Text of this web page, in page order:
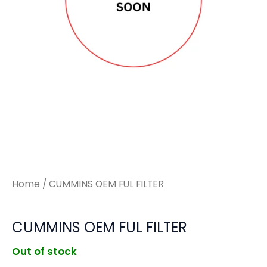
Home / CUMMINS OEM FUL FILTER
CUMMINS OEM FUL FILTER
Out of stock